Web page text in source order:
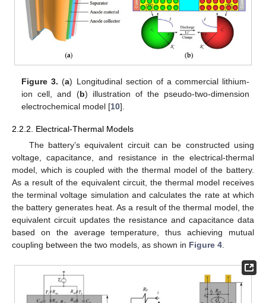
Figure 3. (a) Longitudinal section of a commercial lithium-
ion cell, and (b) illustration of the pseudo-two-dimension
electrochemical model [10].
2.2.2. Electrical-Thermal Models
The battery’s equivalent circuit can be constructed using
voltage, capacitance, and resistance in the electrical-thermal
model, which is coupled with the thermal model of the battery.
As a result of the equivalent circuit, the thermal model receives
the terminal voltage simulation and calculates the rate at which
the battery generates heat. As a result of the thermal model, the
equivalent circuit updates the resistance and capacitance data
based on the average temperature, thus achieving mutual
coupling between the two models, as shown in Figure 4.